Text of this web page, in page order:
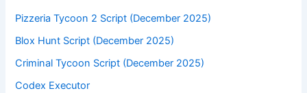
Pizzeria Tycoon 2 Script (December 2025)
Blox Hunt Script (December 2025)
Criminal Tycoon Script (December 2025)
Codex Executor